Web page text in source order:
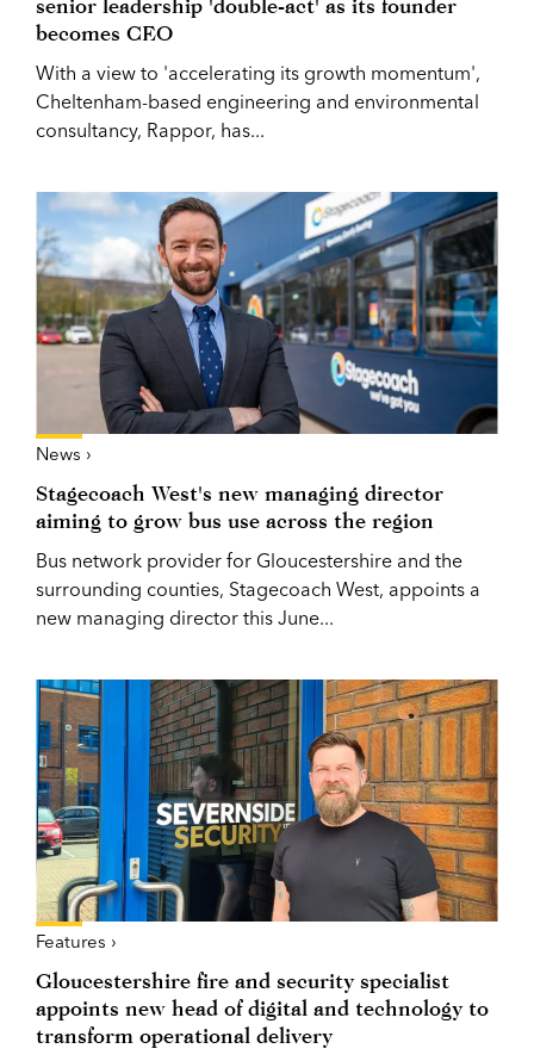
senior leadership 'double-act' as its founder
becomes CEO
With a view to 'accelerating its growth momentum',
Cheltenham-based engineering and environmental
consultancy, Rappor, has...
News ›
Stagecoach West's new managing director
aiming to grow bus use across the region
Bus network provider for Gloucestershire and the
surrounding counties, Stagecoach West, appoints a
new managing director this June...
Features ›
Gloucestershire fire and security specialist
appoints new head of digital and technology to
transform operational delivery